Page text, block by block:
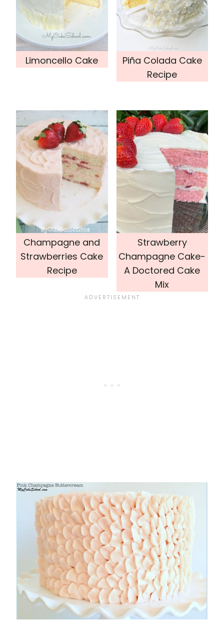
Limoncello Cake
Piña Colada Cake
Recipe
Champagne and
Strawberries Cake
Recipe
Strawberry
Champagne Cake-
A Doctored Cake
Mix